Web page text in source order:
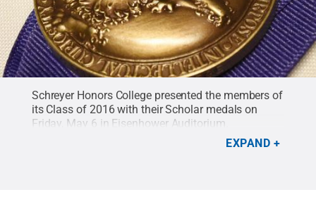
Schreyer Honors College presented the members of
its Class of 2016 with their Scholar medals on
Friday, May 6 in Eisenhower Auditorium.
EXPAND